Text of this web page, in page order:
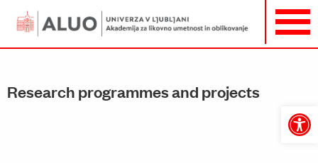
Open
toolbar
Research programmes and projects